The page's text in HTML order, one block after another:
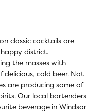
classic cocktails are
district.
the masses with
delicious, cold beer. Not
are producing some of
Our local bartenders
beverage in Windsor